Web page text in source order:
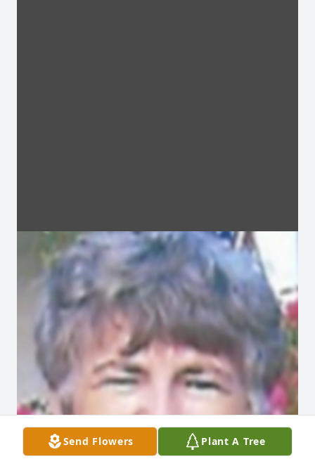
Send Flowers Plant A Tree